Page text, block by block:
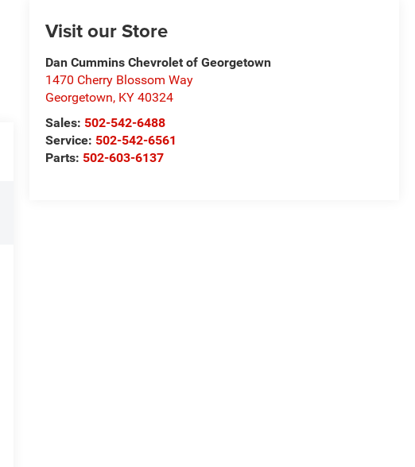
Visit our Store
Dan Cummins Chevrolet of Georgetown
1470 Cherry Blossom Way
Georgetown, KY 40324
Sales: 502-542-6488
Service: 502-542-6561
Parts: 502-603-6137